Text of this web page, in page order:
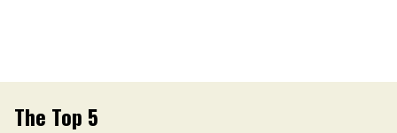
The Top 5